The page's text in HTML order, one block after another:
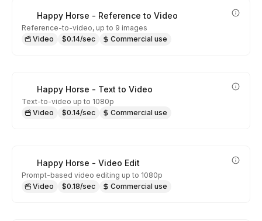
Happy Horse - Reference to Video
Reference-to-video, up to 9 images
Video
$0.14/sec Commercial use
Happy Horse - Text to Video
Text-to-video up to 1080p
Video
$0.14/sec Commercial use
Happy Horse - Video Edit
Prompt-based video editing up to 1080p
Video
$0.18/sec Commercial use